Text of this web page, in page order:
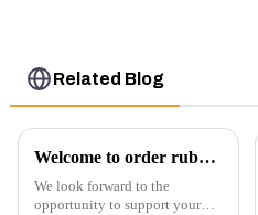
Related Blog
Welcome to order rubber chain For different sizes
We look forward to the
opportunity to support your